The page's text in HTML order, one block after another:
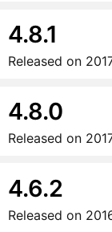
4.8.1
Released on
4.8.0
Released on
4.6.2
Released on